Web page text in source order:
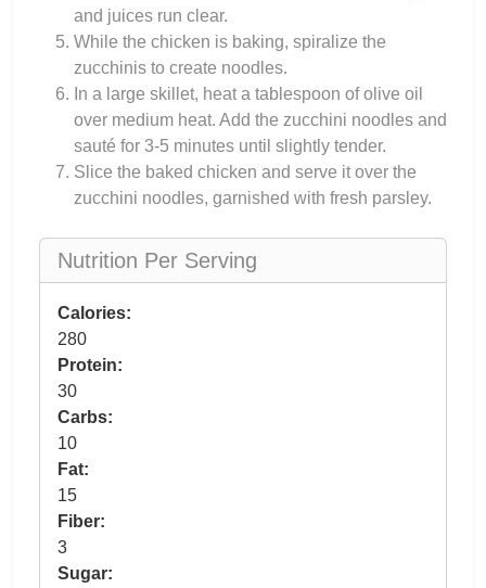
and juices run clear.
While the chicken is baking, spiralize the
zucchinis to create noodles.
In a large skillet, heat a tablespoon of olive oil
over medium heat. Add the zucchini noodles and
sauté for 3-5 minutes until slightly tender.
Slice the baked chicken and serve it over the
zucchini noodles, garnished with fresh parsley.
Nutrition Per Serving
Calories:
280
Protein:
30
Carbs:
10
Fat:
15
Fiber:
3
Sugar: